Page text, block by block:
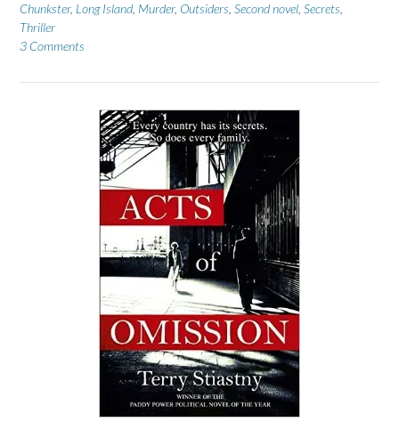
Chunkster, Long Island Murder, Outsiders Second novel Secrets
Thriller
3 Comments